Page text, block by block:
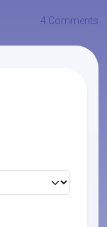
4 Comments